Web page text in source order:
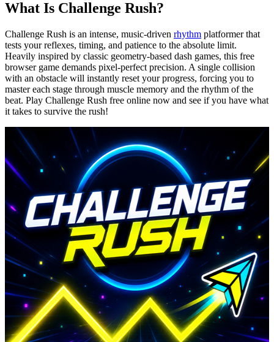
What Is Challenge Rush?
Challenge Rush is an intense, music-driven rhythm platformer that
tests your reflexes, timing, and patience to the absolute limit.
Heavily inspired by classic geometry-based dash games, this free
browser game demands pixel-perfect precision. A single collision
with an obstacle will instantly reset your progress, forcing you to
master each stage through muscle memory and the rhythm of the
beat. Play Challenge Rush free online now and see if you have what
it takes to survive the rush!